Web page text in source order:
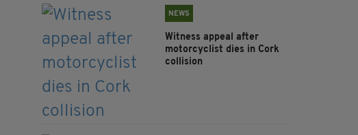
NEWS
Witness appeal after
motorcyclist dies in Cork
collision